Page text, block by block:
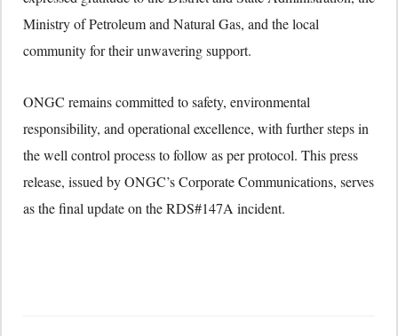
Ministry of Petroleum and Natural Gas, and the local
community for their unwavering support.
ONGC remains committed to safety, environmental
responsibility, and operational excellence, with further steps in
the well control process to follow as per protocol. This press
release, issued by ONGC’s Corporate Communications, serves
as the final update on the RDS#147A incident.